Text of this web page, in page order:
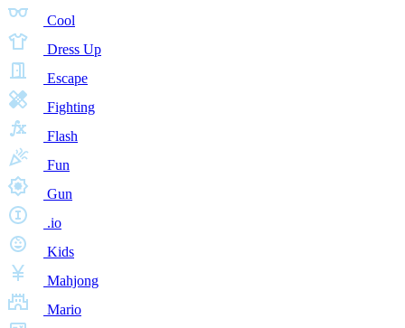
Cool
Dress Up
Escape
Fighting
Flash
Fun
Gun
.io
Kids
Mahjong
Mario